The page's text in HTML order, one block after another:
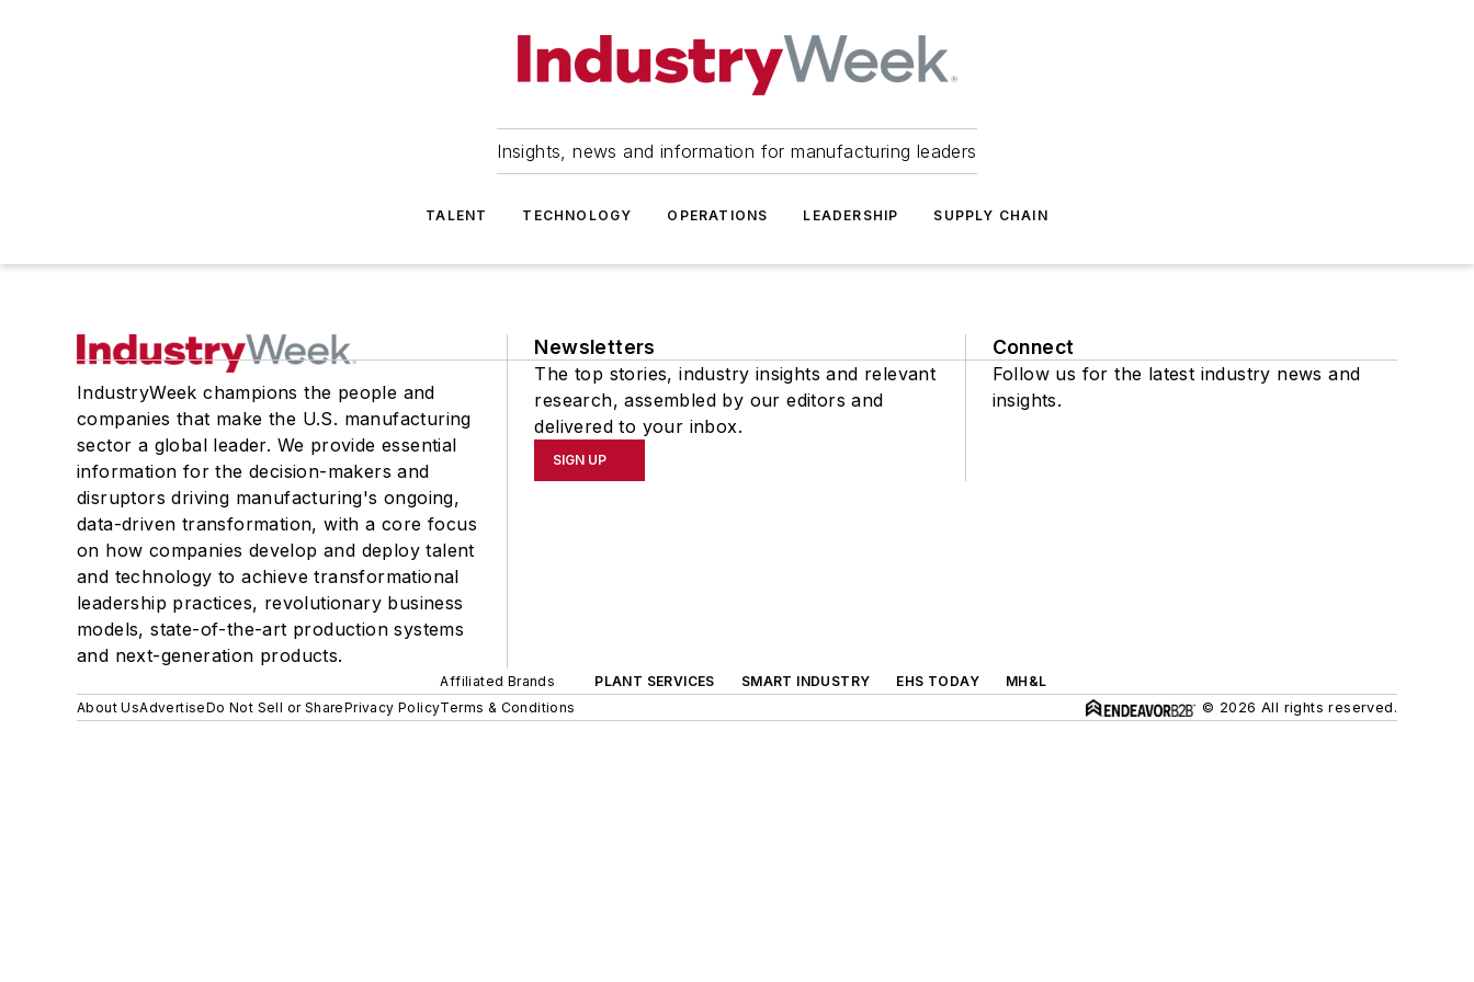
Insights, news and information for manufacturing leaders
TALENT TECHNOLOGY OPERATIONS LEADERSHIP SUPPLY CHAIN
IndustryWeek champions the people and
companies that make the U.S. manufacturing
sector a global leader. We provide essential
information for the decision-makers and
disruptors driving manufacturing's ongoing,
data-driven transformation, with a core focus
on how companies develop and deploy talent
and technology to achieve transformational
leadership practices, revolutionary business
models, state-of-the-art production systems
and next-generation products.
Newsletters
The top stories, industry insights and relevant
research, assembled by our editors and
delivered to your inbox.
SIGN UP
Connect
Follow us for the latest industry news and
insights.
Affiliated Brands PLANT SERVICES SMART INDUSTRY EHS TODAY
MH&L
About UsAdvertiseDo Not Sell or SharePrivacy PolicyTerms & Conditions © 2026 All rights reserved.